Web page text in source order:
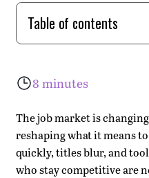
8 minutes
The job market is
reshaping what it means
quickly, titles blur, and
who stay competitive are
Table of contents